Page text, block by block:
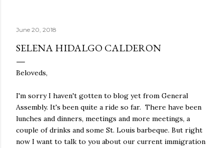
June 20, 2018
SELENA HIDALGO CALDERON
Beloveds,
I'm sorry I haven't gotten to blog yet from General
Assembly. It's been quite a ride so far. There have been
lunches and dinners, meetings and more meetings, a
couple of drinks and some St. Louis barbeque. But right
now I want to talk to you about our current immigration